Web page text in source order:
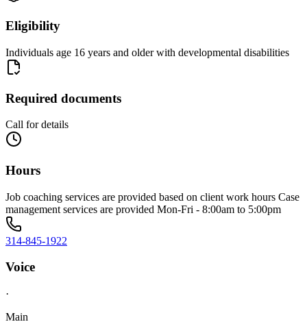
Eligibility
Individuals age 16 years and older with developmental disabilities
Required documents
Call for details
Hours
Job coaching services are provided based on client work hours Case
management services are provided Mon-Fri - 8:00am to 5:00pm
314-845-1922
Voice
·
Main